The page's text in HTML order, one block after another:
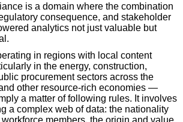
is a domain where the combination
consequence, and stakeholder
analytics not just valuable but
in regions with local content
in the energy, construction,
procurement sectors across the
other resource-rich economies —
a matter of following rules. It involves
a complex web of data: the nationality
members, the origin and value